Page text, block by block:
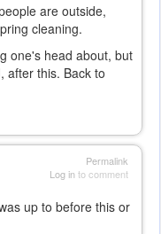
are outside,
cleaning.
one's head about, but
after this. Back to
Permalink
Log into comment
up to before this or